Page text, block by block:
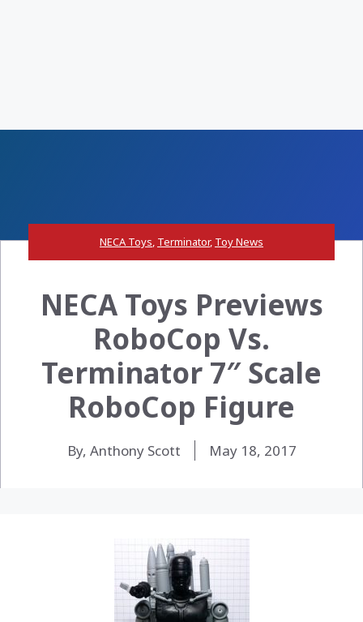
NECA Toys, Terminator, Toy News
NECA Toys Previews
RoboCop Vs.
Terminator 7″ Scale
RoboCop Figure
By, Anthony Scott May 18, 2017